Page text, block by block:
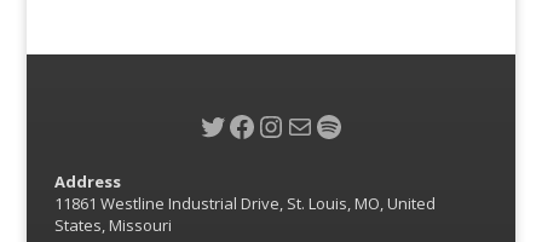
Twitter
Facebook
Instagram
MailSpotify
Address
11861 Westline Industrial Drive, St. Louis, MO, United
States, Missouri